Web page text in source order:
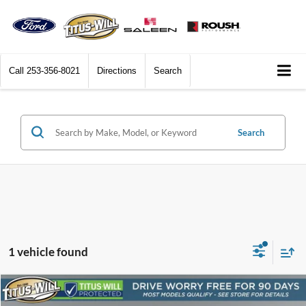
Call 253-356-8021 Directions Search
Search
1 vehicle found
2024Cadillac EscaladePremium Luxury
Compare Vehicle